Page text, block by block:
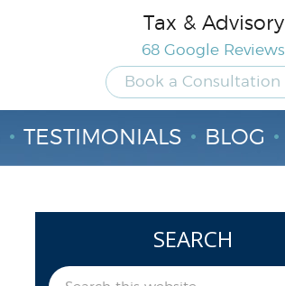
Tax & Advisory
68 Google Reviews
Book a Consultation
TESTIMONIALS BLOG
SEARCH